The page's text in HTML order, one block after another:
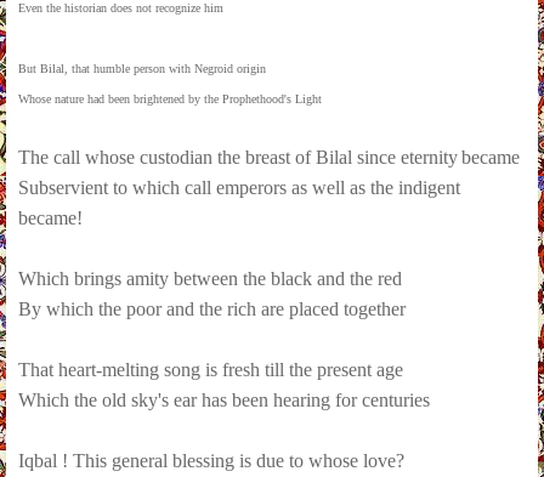
Even the historian does not recognize him
But Bilal, that humble person with Negroid origin
Whose nature had been brightened by the Prophethood's Light
The call whose custodian the breast of Bilal since eternitybecame
Subservient to which call emperors as well as the indigent
became!
Which brings amity between the black and the red
By which the poor and the rich are placed together
That heart-melting song is fresh till the present age
Which the old sky's ear has been hearing for centuries
Iqbal ! This general blessing is due to whose love?